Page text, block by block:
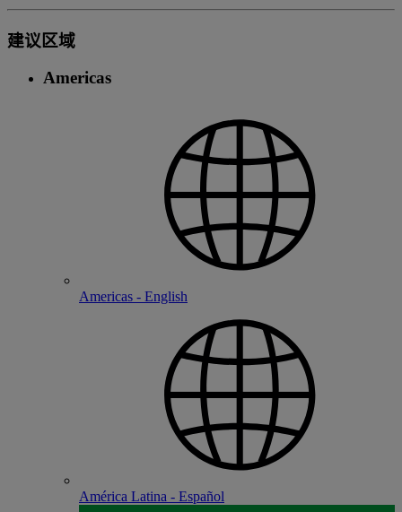
建议区域
Americas
Americas - English
América Latina - Español